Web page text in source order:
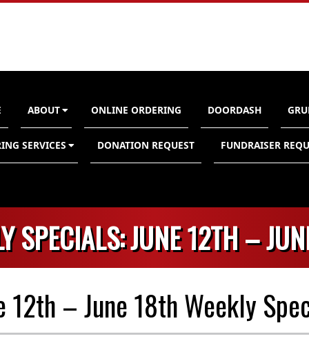
ABOUT ONLINE ORDERING DOORDASH
SERVICES DONATION REQUEST FUNDRAISER
SPECIALS: JUNE 12TH –
12th – June 18th Weekly